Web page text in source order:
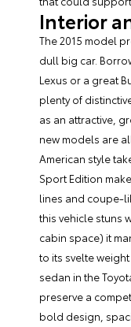
Interior
The 2015 model
dull big car.
Lexus or a great
plenty of
as an attractive,
new models are
American style
Sport Edition
lines and coupe-
this vehicle stuns
cabin space) it
to its svelte
sedan in the
preserve a
bold design,